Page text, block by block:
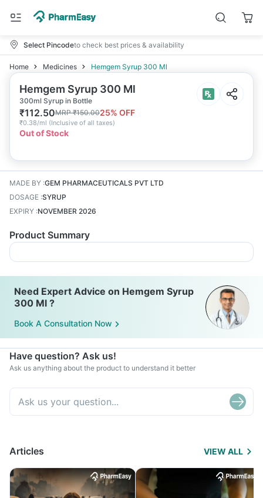
Select Pincodeto check best prices & availability
Home Medicines Hemgem Syrup 300 Ml
Hemgem Syrup 300 Ml
300ml Syrup in Bottle
₹112.50MRP₹150.0025% OFF
₹0.38/ml (Inclusive of all taxes)
Out of Stock
MADE BY :GEM PHARMACEUTICALS PVT LTD
DOSAGE :SYRUP
EXPIRY :NOVEMBER 2026
Product Summary
Need Expert Advice on Hemgem Syrup
300 Ml ?
Book A Consultation Now
Have question? Ask us!
Ask us anything about the product to understand it better
Articles VIEW ALL